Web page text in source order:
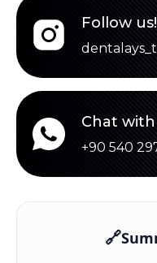
Follow us!
Chat
+90 540 297
🔗